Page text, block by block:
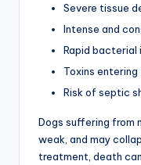
Severe tissue
Intense and
Rapid bacterial
Toxins
Risk of septic
Dogs suffering from
weak, and may
treatment, death